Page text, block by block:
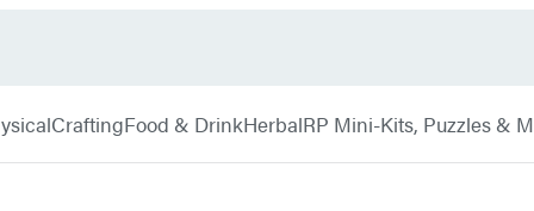
CraftingFood & DrinkHerbalRP Mini-Kits, Puzzles &